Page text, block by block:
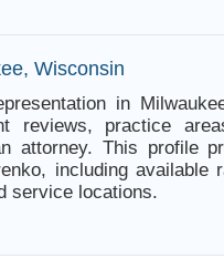
Wisconsin
in
reviews, practice
attorney. This profile
including available
service locations.